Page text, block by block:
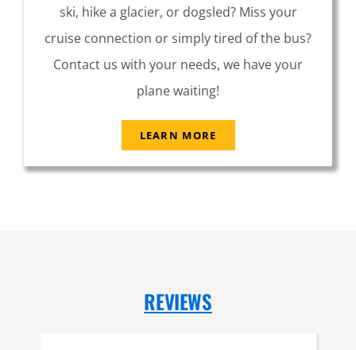
ski, hike a glacier, or dogsled? Miss your
cruise connection or simply tired of the bus?
Contact us with your needs, we have your
plane waiting!
LEARN MORE
REVIEWS